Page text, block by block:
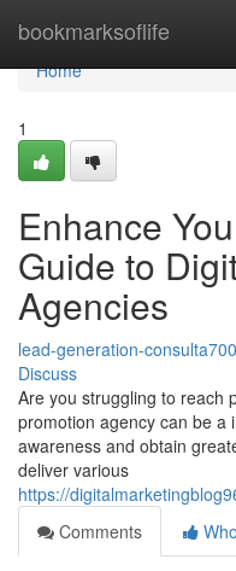
bookmarksoflife
Home
Home
1
Enhance
Guide to
Agencies
lead-generation-
Discuss
Are you struggling to reach
promotion agency can be a
awareness and obtain
deliver various
https://
Comments